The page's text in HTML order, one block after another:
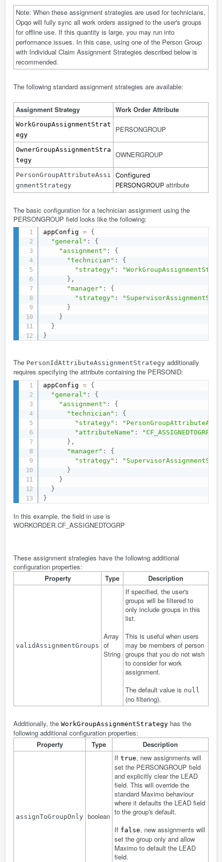
Note: When these assignment strategies are used for technicians,
Opqo will fully sync all work orders assigned to the user's groups
for offline use. If this quantity is large, you may run into
performance issues. In this case, using one of the Person Group
with Individual Claim Assignment Strategies described below is
recommended.
The following standard assignment strategies are available:
Assignment Strategy Work Order Attribute
WorkGroupAssignmentStrat
egy
PERSONGROUP
OwnerGroupAssignmentStra
tegy
OWNERGROUP
PersonGroupAttributeAssi
gnmentStrategy
Configured
PERSONGROUP attribute
The basic configuration for a technician assignment using the
PERSONGROUP field looks like the following:
appConfig = {
"general" :
{
"assignment" :
{
"technician" :
{
"strategy" :
} ,
"manager" :
{
"strategy" :
}
}
}
}
The PersonIdAttributeAssignmentStrategy additionally
requires specifying the attribute containing the PERSONID:
appConfig = {
"general" :
{
"assignment" :
{
"technician" :
{
"strategy" :
"attributeName" :
"CF_ASSIGNEDTOGRP"
} ,
"manager" :
{
"strategy" :
}
}
}
}
In this example, the field in use is
WORKORDER.CF_ASSIGNEDTOGRP
These assignment strategies have the following additional
configuration properties:
Property
Type Description
validAssignmentGroups
Array
of
String
If specified, the user's
groups will be filtered to
only include groups in this
list.
This is useful when users
may be members of person
groups that you do not wish
to consider for work
assignment.
The default value is null
(no filtering).
Additionally, the WorkGroupAssignmentStrategy has the
following additional configuration properties:
Property
Type Description
assignToGroupOnly boolean
If true, new assignments will
set the PERSONGROUP field
and explicitly clear the LEAD
field. This will override the
standard Maximo behaviour
where it defaults the LEAD field
to the group's default.
If false, new assignments will
set the group only and allow
Maximo to default the LEAD
field.